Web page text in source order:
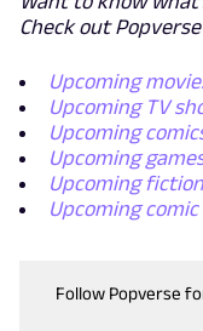
Check out
Upcoming
Upcoming TV
Upcoming
Upcoming
Upcoming
Upcoming
Follow Popverse